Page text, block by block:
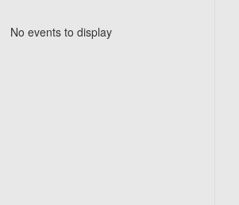
No events to display